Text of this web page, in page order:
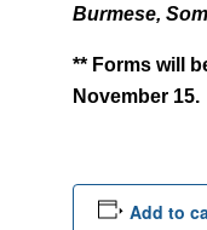
Burmese,
** Forms will
November 15.
Add to